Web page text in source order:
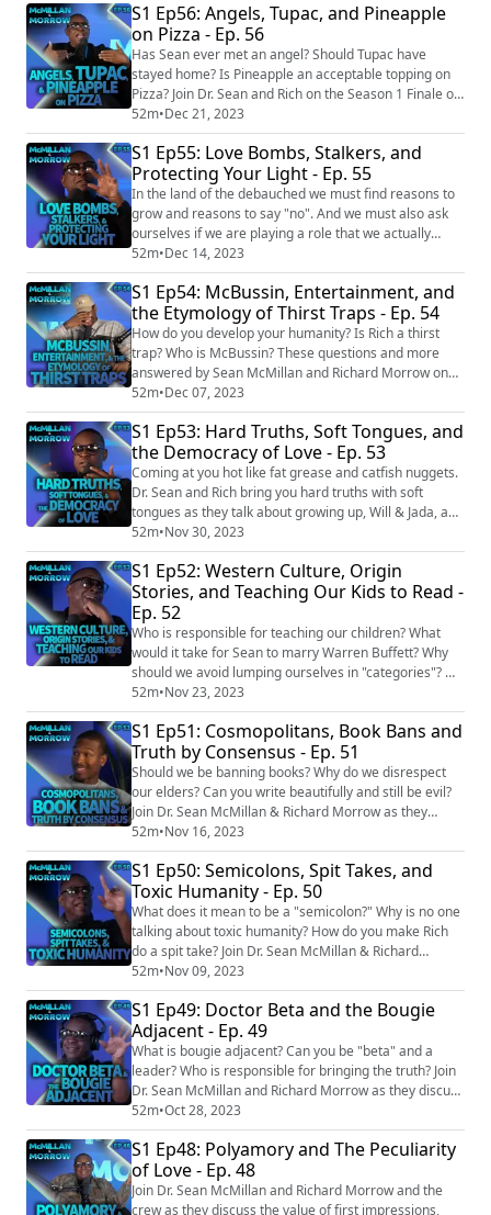
S1 Ep56: Angels, Tupac, and Pineapple
on Pizza - Ep. 56
Has Sean ever met an angel? Should Tupac have
stayed home? Is Pineapple an acceptable topping on
Pizza? Join Dr. Sean and Rich on the Season 1 Finale of
McMillan & Morrow. EPISODE LINKS: Australian
"Angel" Saves Lives at Suicide Spot
https://www.cbsnews.com/news/australian-angel-
saves-lives-at-suicide-spot/ Actress left in tears when
one person turned up for show overjoyed after playing
to nea...
52m•Dec 21, 2023
S1 Ep55: Love Bombs, Stalkers, and
Protecting Your Light - Ep. 55
In the land of the debauched we must find reasons to
grow and reasons to say "no". And we must also ask
ourselves if we are playing a role that we actually
want. Join the discussion with Dr. Sean McMillan and
Richard Morrow. EPISODE LINKS: MrBeast's latest
challenge to spend 100 days with a stranger
compared to 'psychological torture'
https://www.ladbible.com/entertainment/youtube/mrb
east-yout...
52m•Dec 14, 2023
S1 Ep54: McBussin, Entertainment, and
the Etymology of Thirst Traps - Ep. 54
How do you develop your humanity? Is Rich a thirst
trap? Who is McBussin? These questions and more
answered by Sean McMillan and Richard Morrow on
today's heartfelt episode. EPISODE LINKS: New York
accent has been declared the least attractive in the
world https://www.unilad.com/news/us-news/new-
york-accent-voted-the-least-attractive-761849-
20231005 Rizz', 'doggo' and 'mid' all added to the Me...
52m•Dec 07, 2023
S1 Ep53: Hard Truths, Soft Tongues, and
the Democracy of Love - Ep. 53
Coming at you hot like fat grease and catfish nuggets.
Dr. Sean and Rich bring you hard truths with soft
tongues as they talk about growing up, Will & Jada, and
what democracy truly means. EPISODE LINKS: Jada
Pinkett Smith Says She and Will Smith Separated in
2016 https://www.nytimes.com/2023/10/11/arts/jada-
pinkett-smith-will-smith-separate.html People don't
become 'adults' until their 30s, ...
52m•Nov 30, 2023
S1 Ep52: Western Culture, Origin
Stories, and Teaching Our Kids to Read -
Ep. 52
Who is responsible for teaching our children? What
would it take for Sean to marry Warren Buffett? Why
should we avoid lumping ourselves in "categories"? Dr.
Sean McMillan and Rich Morrow answer these
questions and so much more on today's thought
provoking episode. EPISODE LINKS: Bride Dies of
Heart Attack During Wedding Rituals, Family Replaces
Her with Younger Sister https://www.news18.com/...
52m•Nov 23, 2023
S1 Ep51: Cosmopolitans, Book Bans and
Truth by Consensus - Ep. 51
Should we be banning books? Why do we disrespect
our elders? Can you write beautifully and still be evil?
Join Dr. Sean McMillan & Richard Morrow as they
traverse these wide ranging topics and more. Dr.
Sean's Recommended Reading List: Drown by Junot
Díaz (fiction, collection of short stories) Interpreter of
Maladies by Jhumpa Lahiri (fiction, collection of short
stories) The American Evasion...
52m•Nov 16, 2023
S1 Ep50: Semicolons, Spit Takes, and
Toxic Humanity - Ep. 50
What does it mean to be a "semicolon?" Why is no one
talking about toxic humanity? How do you make Rich
do a spit take? Join Dr. Sean McMillan & Richard
Morrow as they dive into the depths of humanity,
grasping for truth. EPISODE LINKS: Scientists find men
fit into one of three categories, according to new study
https://www.ladbible.com/news/science/scientists-
study-three-types-men-446695-202...
52m•Nov 09, 2023
S1 Ep49: Doctor Beta and the Bougie
Adjacent - Ep. 49
What is bougie adjacent? Can you be "beta" and a
leader? Who is responsible for bringing the truth? Join
Dr. Sean McMillan and Richard Morrow as they discuss
all what travails the modern era! EPISODE LINKS: NY
ranks as ‘most bougie’ state in US — and $28K
#BirkinMoms are damn proud of it
https://nypost.com/2023/08/21/new-york-is-most-
bougie-state-in-thanks-to-birkinmoms/ SOCIAL:
Facebook: h...
52m•Oct 28, 2023
S1 Ep48: Polyamory and The Peculiarity
of Love - Ep. 48
Join Dr. Sean McMillan and Richard Morrow and the
crew as they discuss the value of first impressions,